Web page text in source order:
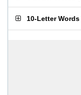
10-Letter Words